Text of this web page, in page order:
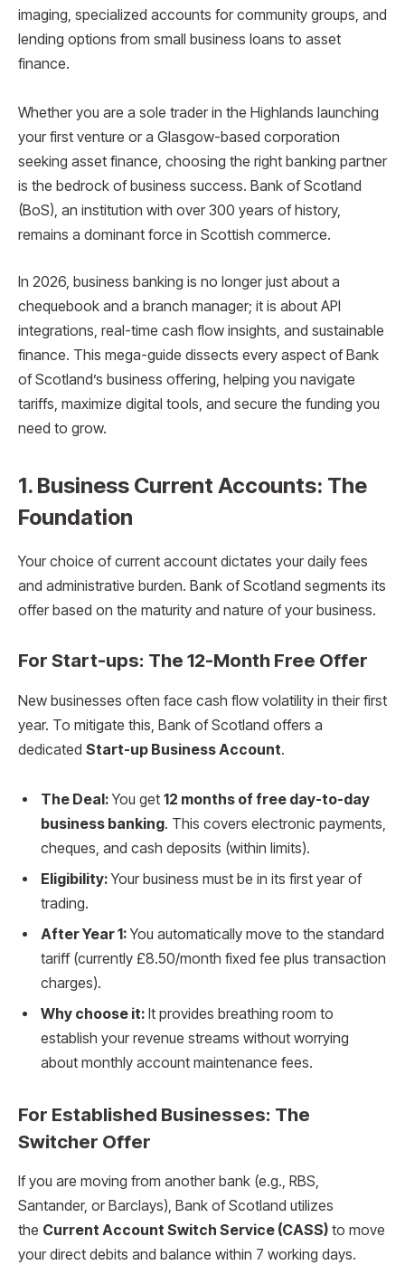
imaging, specialized accounts for community groups, and
lending options from small business loans to asset
finance.
Whether you are a sole trader in the Highlands launching
your first venture or a Glasgow-based corporation
seeking asset finance, choosing the right banking partner
is the bedrock of business success. Bank of Scotland
(BoS), an institution with over 300 years of history,
remains a dominant force in Scottish commerce.
In 2026, business banking is no longer just about a
chequebook and a branch manager; it is about API
integrations, real-time cash flow insights, and sustainable
finance. This mega-guide dissects every aspect of Bank
of Scotland’s business offering, helping you navigate
tariffs, maximize digital tools, and secure the funding you
need to grow.
1. Business Current Accounts: The
Foundation
Your choice of current account dictates your daily fees
and administrative burden. Bank of Scotland segments its
offer based on the maturity and nature of your business.
For Start-ups: The 12-Month Free Offer
New businesses often face cash flow volatility in their first
year. To mitigate this, Bank of Scotland offers a
dedicated Start-up Business Account.
The Deal:You get 12 months of free day-to-day
business banking. This covers electronic payments,
cheques, and cash deposits (within limits).
Eligibility:Your business must be in its first year of
trading.
After Year 1:You automatically move to the standard
tariff (currently £8.50/month fixed fee plus transaction
charges).
Why choose it: It provides breathing room to
establish your revenue streams without worrying
about monthly account maintenance fees.
For Established Businesses: The
Switcher Offer
If you are moving from another bank (e.g., RBS,
Santander, or Barclays), Bank of Scotland utilizes
the Current Account Switch Service (CASS) to move
your direct debits and balance within 7 working days.